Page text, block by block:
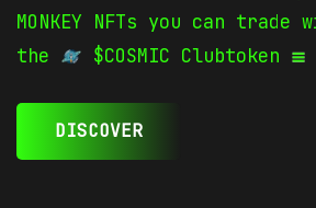
MONKEY NFTs you can trade
the
$COSMIC Clubtoken
DISCOVER